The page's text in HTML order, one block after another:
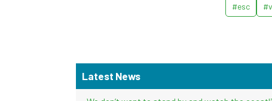
#esc
Latest News